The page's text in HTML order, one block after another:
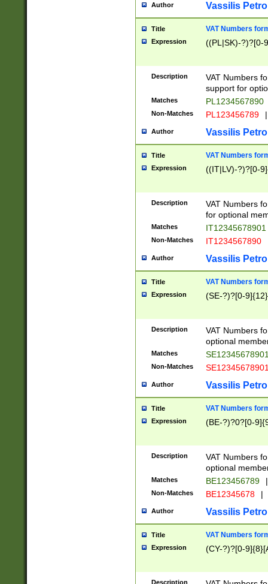
Author Vassilis
Title VAT Numbers
Expression ((PL|SK)-?)?[0-
Description
VAT Numbers
support for
Matches PL1234567890
Non-Matches PL123456789 |
Author Vassilis
Title VAT Numbers
Expression ((IT|LV)-?)?[0-
Description
VAT Numbers
for optional
Matches IT12345678901
Non-Matches IT1234567890
Author Vassilis
Title VAT Numbers
Expression (SE-?)?[0-9]{12}
Description
VAT Numbers
optional
Matches
Non-Matches
Author Vassilis
Title VAT Numbers
Expression (BE-?)?0?[0-
Description
VAT Numbers
optional
Matches BE123456789 |
Non-Matches BE12345678 |
Author Vassilis
Title VAT Numbers
Expression (CY-?)?[0-
Description